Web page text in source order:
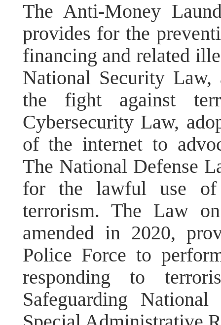
The Anti-Money
provides for the
financing and related
National Security
the fight against
Cybersecurity Law,
of the internet to
The National Defense
for the lawful use of
terrorism. The Law
amended in 2020,
Police Force to
responding to
Safeguarding